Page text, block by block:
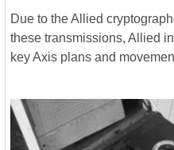
Due to the Allied
these transmissions, Allied
key Axis plans and